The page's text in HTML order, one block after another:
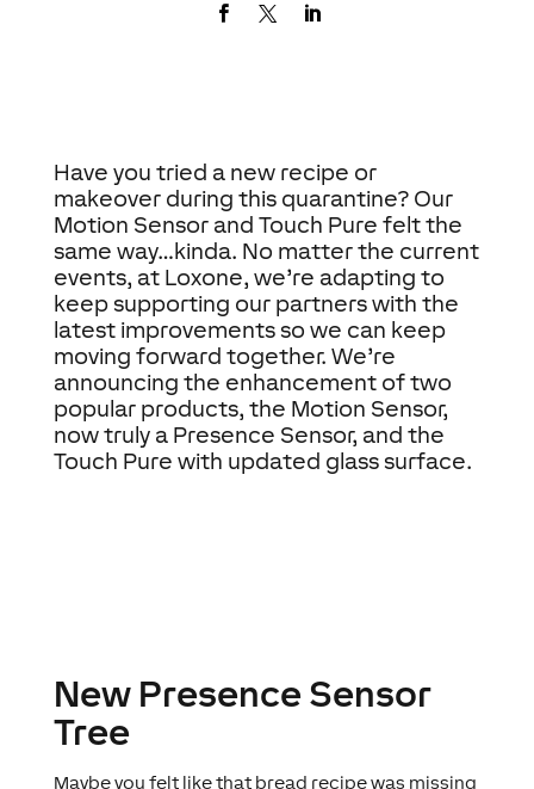
Have you tried a new recipe or
makeover during this quarantine? Our
Motion Sensor and Touch Pure felt the
same way…kinda. No matter the current
events, at Loxone, we’re adapting to
keep supporting our partners with the
latest improvements so we can keep
moving forward together. We’re
announcing the enhancement of two
popular products, the Motion Sensor,
now truly a Presence Sensor, and the
Touch Pure with updated glass surface.
New Presence Sensor
Tree
Maybe you felt like that bread recipe was missing